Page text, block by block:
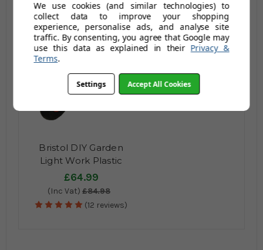
(Inc Vat)£96.95
(151 reviews)
Ltr / 150kg
(Inc Vat) £194.95
(24 reviews)
Bristol DIY Garden
Light Work Plastic
Wheelbarrow - 65 Ltr
/ 80kg
£64.99
(Inc Vat) £84.98
(12 reviews)
We use cookies (and similar technologies) to
collect data to improve your shopping
experience, personalise ads, and analyse site
traffic. By consenting, you agree that Google may
use this data as explained in their Privacy &
Terms.
Settings Accept All Cookies